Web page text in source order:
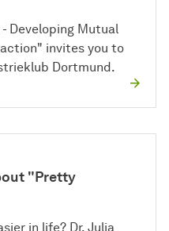
Developing Mutual
invites you to
Dortmund.
"Pretty
in life? Dr. Julia